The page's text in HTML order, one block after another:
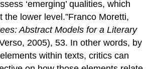
‘emerging’ qualities, which
the lower level.”Franco Moretti,
Abstract Models for a Literary
2005), 53. In other words, by
within texts, critics can